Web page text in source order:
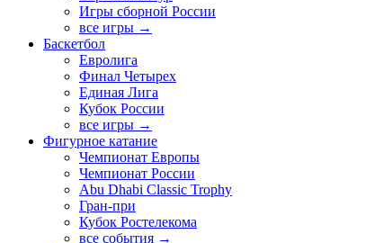
Игры сборной России
все игры →
Баскетбол
Евролига
Финал Четырех
Единая Лига
Кубок России
все игры →
Фигурное катание
Чемпионат Европы
Чемпионат России
Abu Dhabi Classic Trophy
Гран-при
Кубок Ростелекома
все события →